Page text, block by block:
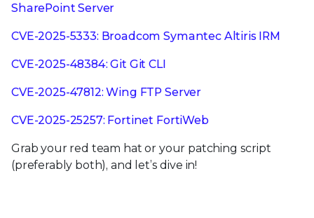
SharePoint Server
CVE-2025-5333: Broadcom Symantec Altiris IRM
CVE-2025-48384: Git Git CLI
CVE-2025-47812: Wing FTP Server
CVE-2025-25257: Fortinet FortiWeb
Grab your red team hat or your patching script
(preferably both), and let’s dive in!